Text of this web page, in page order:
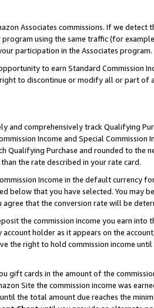
Associates commissions. If we
using the same traffic (for
participation in the Associates program.
to earn Standard Commission
to discontinue or modify all or part of
and comprehensively track Qualifying
Income and Special Commission
Qualifying Purchase and rounded to the
the rate described in your rate card.
Income in the default
below that you have selected. You
that the conversion rate will be
the commission income you earn into
holder as it appears on the
the right to hold commission income
gift cards in the amount of the
Site the commission income was
the total amount due reaches the